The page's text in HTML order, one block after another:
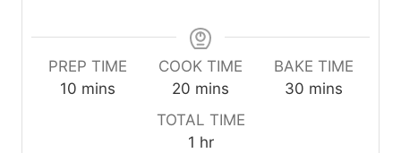
PREP TIME
10 m
mins
COOK TIME
20 m
i
n
mins
BAKE TIME
30mmins
TOTAL TIME
1 hhr